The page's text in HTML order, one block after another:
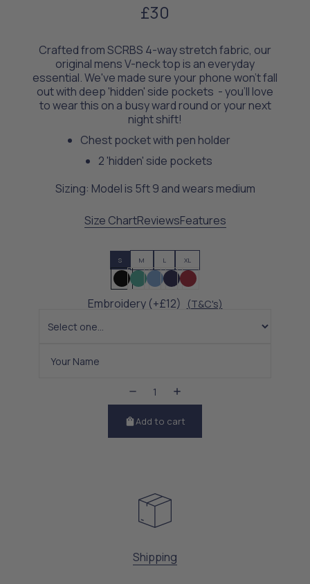
£30
Crafted from SCRBS 4-way stretch fabric, our
original mens V-neck top is an everyday
essential. We've made sure your phone won't fall
out with deep 'hidden' side pockets - you’ll love
to wear this on a busy ward round or your next
night shift!
Chest pocket with pen holder
2 'hidden' side pockets
Sizing: Model is 5ft 9 and wears medium
Size ChartReviewsFeatures
S M L XL
Embroidery (+£12) (T&C's)
Add to cart
Shipping